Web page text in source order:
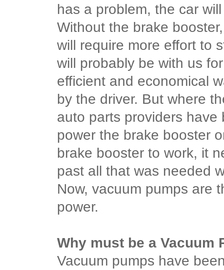
has a problem, the car
Without the brake
will require more effort to
will probably be with us
efficient and economical
by the driver. But where
auto parts providers
power the brake booster
brake booster to work, it
past all that was needed
Now, vacuum pumps are
power.
Why must be a Vacuum
Vacuum pumps have